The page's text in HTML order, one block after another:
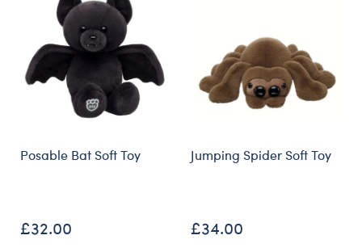
Posable Bat Soft Toy
£32.00
Jumping Spider Soft Toy
£34.00